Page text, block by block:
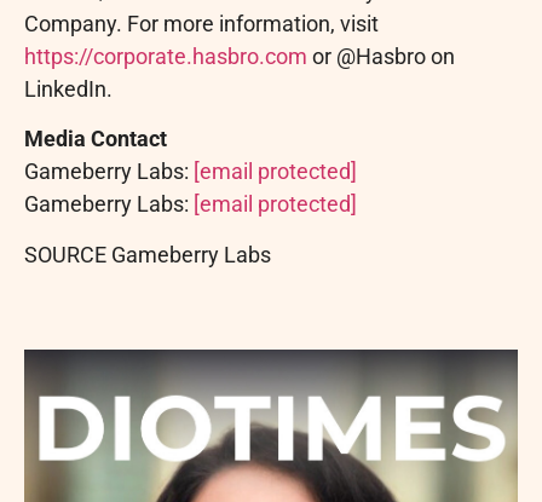
Company. For more information, visit
https://corporate.hasbro.com or @Hasbro on
LinkedIn.
Media Contact
Gameberry Labs: [email protected]
Gameberry Labs: [email protected]
SOURCE Gameberry Labs